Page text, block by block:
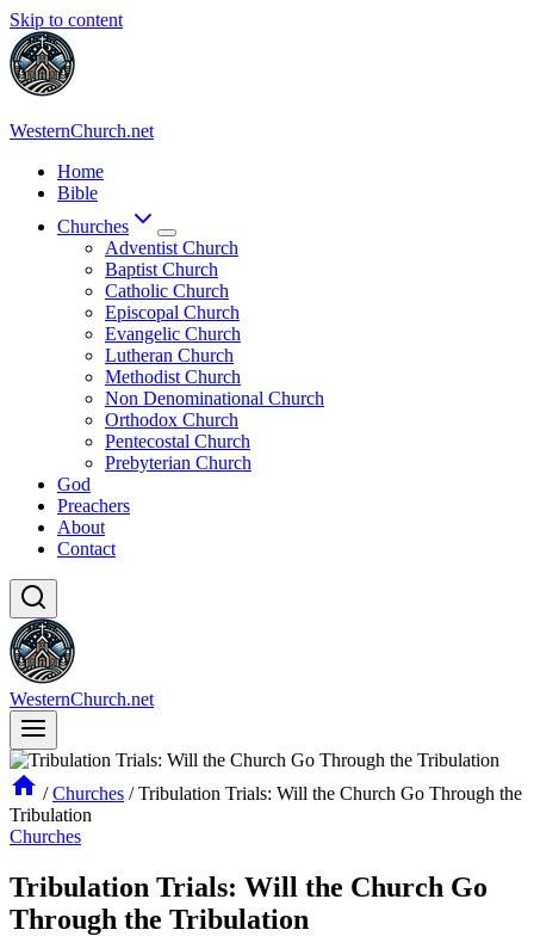
Skip to content
WesternChurch.net
Home
Bible
Churches
Adventist Church
Baptist Church
Catholic Church
Episcopal Church
Evangelic Church
Lutheran Church
Methodist Church
Non Denominational Church
Orthodox Church
Pentecostal Church
Prebyterian Church
God
Preachers
About
Contact
WesternChurch.net
/ Churches / Tribulation Trials: Will the Church Go Through the
Tribulation
Churches
Tribulation Trials: Will the Church Go
Through the Tribulation